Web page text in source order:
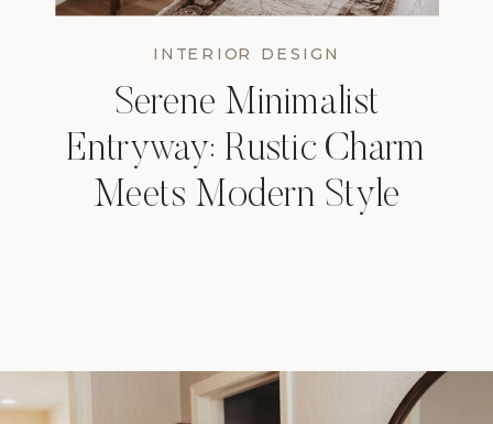
Serene Minimalist
Entryway: Rustic Charm
Meets Modern Style
INTERIOR DESIGN